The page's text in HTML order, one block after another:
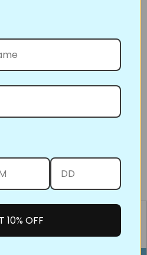
just position them, swipe
top, lift them off, and sew!
Share
10% OFF